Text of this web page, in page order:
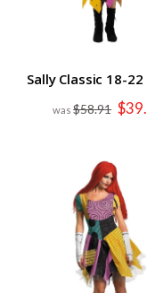
Sally Classic 18-22
$58.91 Price